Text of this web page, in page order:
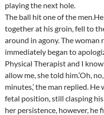
playing the next hole.
The ball hit one of the
together at his groin, fell to
around in agony. The woman
immediately began to
Physical Therapist and I
allow me, she told him.’Oh,
minutes,’ the man replied.
fetal position, still clasping
her persistence, however, he